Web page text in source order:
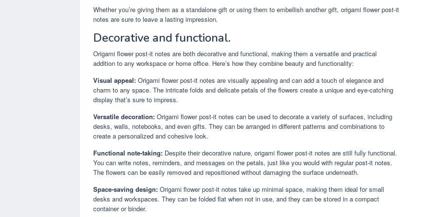
Whether you’re giving them as a standalone gift or using them to embellish another gift, origami flower post-it
notes are sure to leave a lasting impression.
Decorative and functional.
Origami flower post-it notes are both decorative and functional, making them a versatile and practical
addition to any workspace or home office. Here’s how they combine beauty and functionality:
Visual appeal: Origami flower post-it notes are visually appealing and can add a touch of elegance and
charm to any space. The intricate folds and delicate petals of the flowers create a unique and eye-catching
display that’s sure to impress.
Versatile decoration: Origami flower post-it notes can be used to decorate a variety of surfaces, including
desks, walls, notebooks, and even gifts. They can be arranged in different patterns and combinations to
create a personalized and cohesive look.
Functional note-taking: Despite their decorative nature, origami flower post-it notes are still fully functional.
You can write notes, reminders, and messages on the petals, just like you would with regular post-it notes.
The flowers can be easily removed and repositioned without damaging the surface underneath.
Space-saving design: Origami flower post-it notes take up minimal space, making them ideal for small
desks and workspaces. They can be folded flat when not in use, and they can be stored in a compact
container or binder.